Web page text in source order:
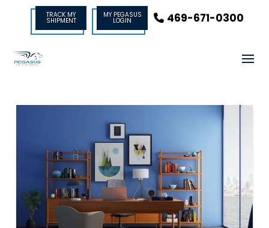
TRACK MY
SHIPMENT
MY PEGASUS
LOGIN 469-671-0300